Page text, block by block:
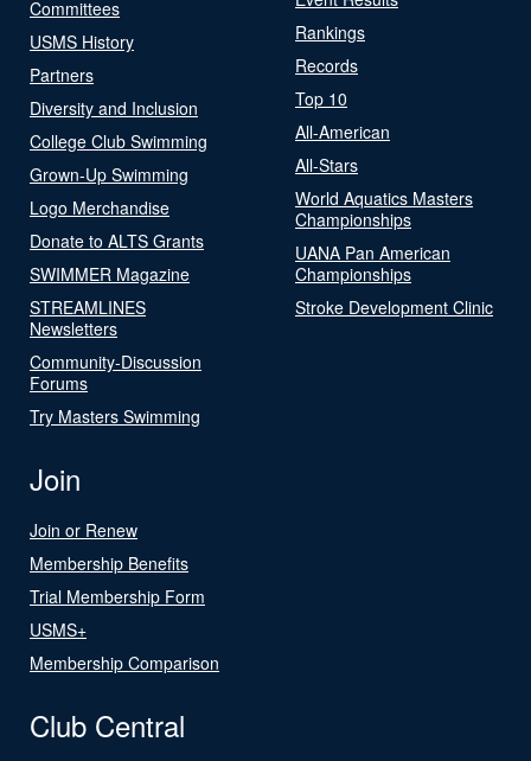
Committees
USMS History
Partners
Diversity and Inclusion
College Club Swimming
Grown-Up Swimming
Logo Merchandise
Donate to ALTS Grants
SWIMMER Magazine
STREAMLINES
Newsletters
Community-Discussion
Forums
Try Masters Swimming
Rankings
Records
Top 10
All-American
All-Stars
World Aquatics Masters
Championships
UANA Pan American
Championships
Stroke Development Clinic
Join
Join or Renew
Membership Benefits
Trial Membership Form
USMS+
Membership Comparison
Club Central